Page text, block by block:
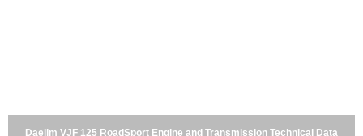
Daelim VJF 125 RoadSport Engine and Transmission Technical Data